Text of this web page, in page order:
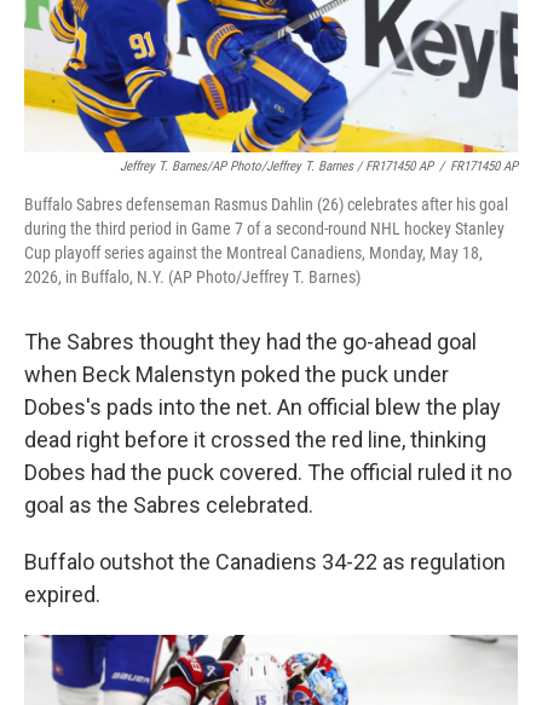
Jeffrey T. Barnes/AP Photo/Jeffrey T. Barnes / FR171450 AP / FR171450 AP
Buffalo Sabres defenseman Rasmus Dahlin (26) celebrates after his goal
during the third period in Game 7 of a second-round NHL hockey Stanley
Cup playoff series against the Montreal Canadiens, Monday, May 18,
2026, in Buffalo, N.Y. (AP Photo/Jeffrey T. Barnes)
The Sabres thought they had the go-ahead goal
when Beck Malenstyn poked the puck under
Dobes's pads into the net. An official blew the play
dead right before it crossed the red line, thinking
Dobes had the puck covered. The official ruled it no
goal as the Sabres celebrated.
Buffalo outshot the Canadiens 34-22 as regulation
expired.